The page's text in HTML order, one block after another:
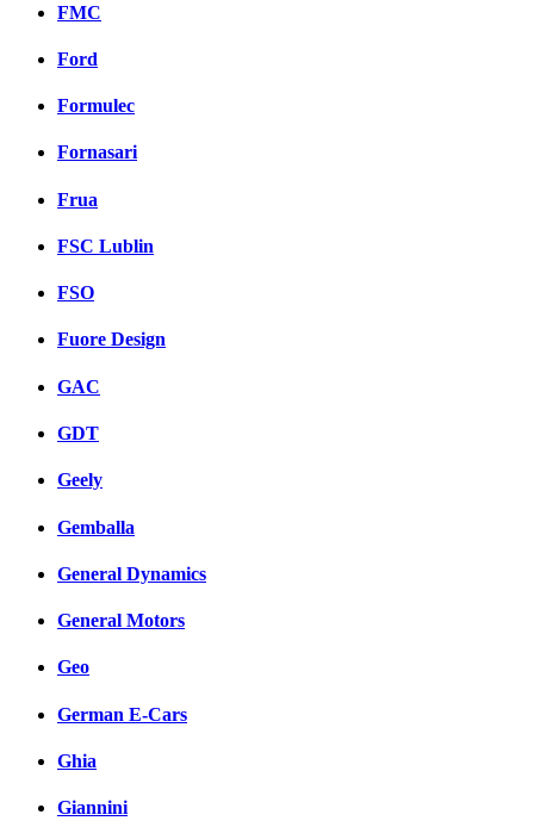
FMC
Ford
Formulec
Fornasari
Frua
FSC Lublin
FSO
Fuore Design
GAC
GDT
Geely
Gemballa
General Dynamics
General Motors
Geo
German E-Cars
Ghia
Giannini